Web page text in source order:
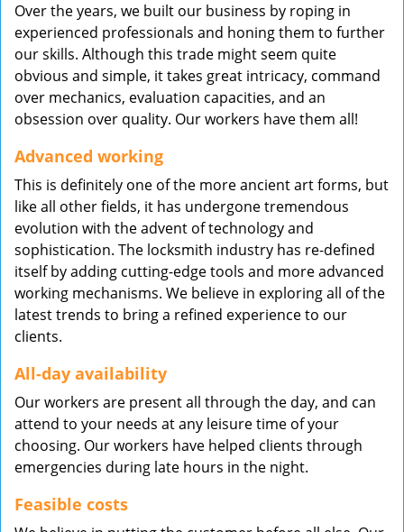
Over the years, we built our business by roping in
experienced professionals and honing them to further
our skills. Although this trade might seem quite
obvious and simple, it takes great intricacy, command
over mechanics, evaluation capacities, and an
obsession over quality. Our workers have them all!
Advanced working
This is definitely one of the more ancient art forms, but
like all other fields, it has undergone tremendous
evolution with the advent of technology and
sophistication. The locksmith industry has re-defined
itself by adding cutting-edge tools and more advanced
working mechanisms. We believe in exploring all of the
latest trends to bring a refined experience to our
clients.
All-day availability
Our workers are present all through the day, and can
attend to your needs at any leisure time of your
choosing. Our workers have helped clients through
emergencies during late hours in the night.
Feasible costs